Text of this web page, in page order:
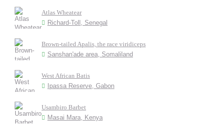
Atlas Wheatear
Richard-Toll, Senegal
Brown-tailed Apalis, the race viridiceps
Sanshan'ade area, Somaliland
West African Batis
Ipassa Reserve, Gabon
Usambiro Barbet
Masai Mara, Kenya